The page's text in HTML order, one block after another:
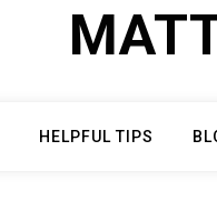
HELPFUL TIPS